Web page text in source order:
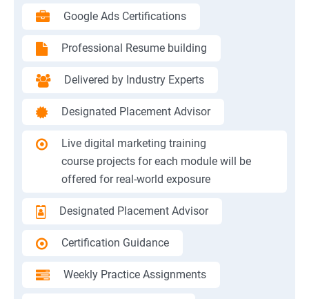
Google Ads Certifications
Professional Resume building
Delivered by Industry Experts
Designated Placement Advisor
Live digital marketing training
course projects for each module will be
offered for real-world exposure
Designated Placement Advisor
Certification Guidance
Weekly Practice Assignments